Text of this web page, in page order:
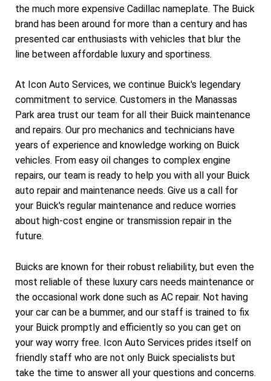
the much more expensive Cadillac nameplate. The Buick
brand has been around for more than a century and has
presented car enthusiasts with vehicles that blur the
line between affordable luxury and sportiness.
At Icon Auto Services, we continue Buick's legendary
commitment to service. Customers in the Manassas
Park area trust our team for all their Buick maintenance
and repairs. Our pro mechanics and technicians have
years of experience and knowledge working on Buick
vehicles. From easy oil changes to complex engine
repairs, our team is ready to help you with all your Buick
auto repair and maintenance needs. Give us a call for
your Buick's regular maintenance and reduce worries
about high-cost engine or transmission repair in the
future.
Buicks are known for their robust reliability, but even the
most reliable of these luxury cars needs maintenance or
the occasional work done such as AC repair. Not having
your car can be a bummer, and our staff is trained to fix
your Buick promptly and efficiently so you can get on
your way worry free. Icon Auto Services prides itself on
friendly staff who are not only Buick specialists but
take the time to answer all your questions and concerns.